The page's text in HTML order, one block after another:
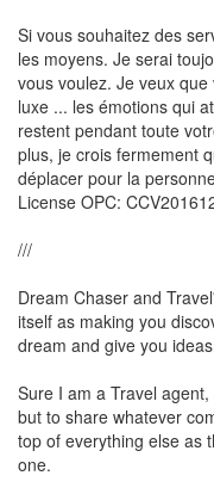
Si vous souhaitez des
les moyens. Je serai
vous voulez. Je veux
luxe ... les émotions qui
restent pendant toute
plus, je crois fermement
déplacer pour la
License OPC:
///
Dream Chaser and
itself as making you
dream and give you
Sure I am a Travel
but to share whatever
top of everything else as
one.